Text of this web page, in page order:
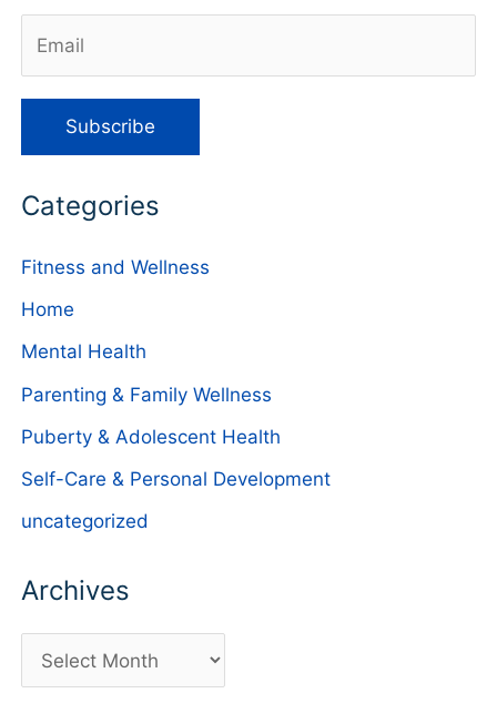
Categories
Fitness and Wellness
Home
Mental Health
Parenting & Family Wellness
Puberty & Adolescent Health
Self-Care & Personal Development
uncategorized
Archives
r